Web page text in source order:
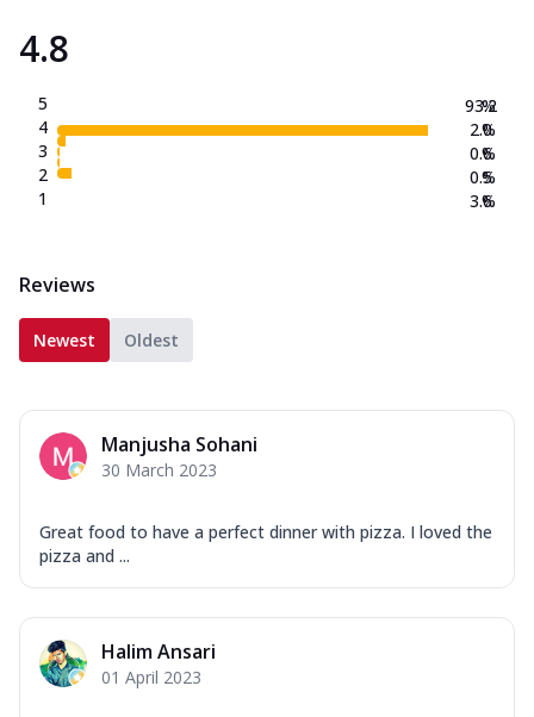
4.8
5
4
3
2
1
93.2
2.0
0.6
0.5
3.6
%
%
%
%
%
Reviews
Newest Oldest
Manjusha Sohani
30 March 2023
Great food to have a perfect dinner with pizza. I loved the
pizza and ...
Halim Ansari
01 April 2023